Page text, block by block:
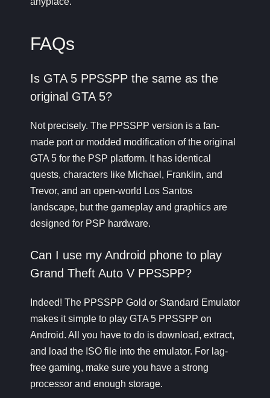
FAQs
Is GTA 5 PPSSPP the same as the
original GTA 5?
Not precisely. The PPSSPP version is a fan-
made port or modded modification of the original
GTA 5 for the PSP platform. It has identical
quests, characters like Michael, Franklin, and
Trevor, and an open-world Los Santos
landscape, but the gameplay and graphics are
designed for PSP hardware.
Can I use my Android phone to play
Grand Theft Auto V PPSSPP?
Indeed! The PPSSPP Gold or Standard Emulator
makes it simple to play GTA 5 PPSSPP on
Android. All you have to do is download, extract,
and load the ISO file into the emulator. For lag-
free gaming, make sure you have a strong
processor and enough storage.